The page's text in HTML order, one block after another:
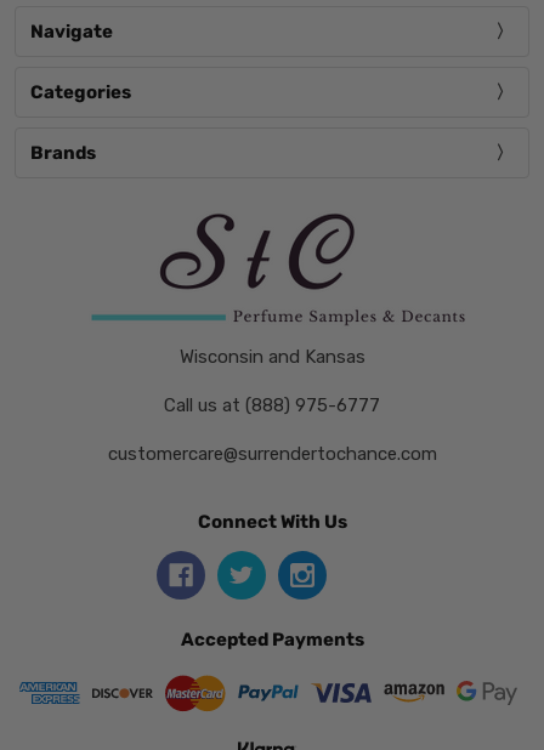
Navigate
Categories
Brands
Wisconsin and Kansas
Call us at (888) 975-6777
customercare@surrendertochance.com
Connect With Us
Accepted Payments